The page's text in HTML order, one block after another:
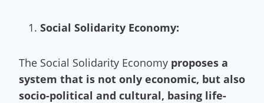
Social Solidarity Economy:
The Social Solidarity Economy proposes a
system that is not only economic, but also
socio-political and cultural, basing life-